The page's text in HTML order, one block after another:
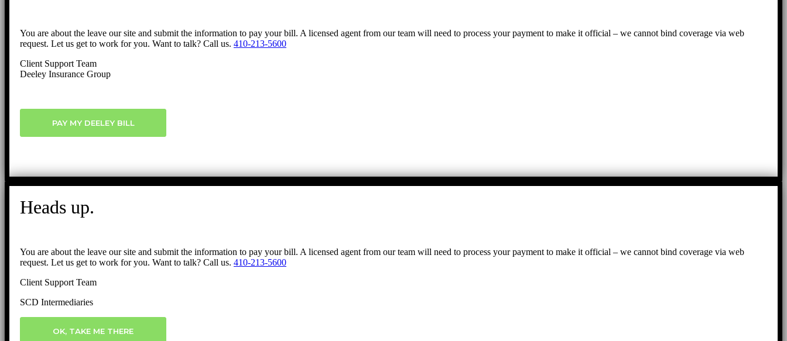
You are about the leave our site and submit the information to pay your bill. A licensed agent from our team will need to process your payment to make it official – we cannot bind coverage via web
request. Let us get to work for you. Want to talk? Call us. 410-213-5600
Client Support Team
Deeley Insurance Group
PAY MY DEELEY BILL
Heads up.
You are about the leave our site and submit the information to pay your bill. A licensed agent from our team will need to process your payment to make it official – we cannot bind coverage via web
request. Let us get to work for you. Want to talk? Call us. 410-213-5600
Client Support Team
SCD Intermediaries
OK, TAKE ME THERE